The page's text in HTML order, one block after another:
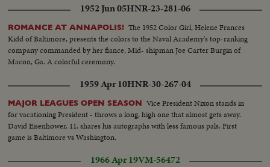
1952 Jun 05HNR-23-281-06
ROMANCE AT ANNAPOLIS! The 1952 Color Girl, Helene Frances
Kidd of Baltimore, presents the colors to the Naval Academy's top-ranking
company commanded by her fiance, Mid- shipman Joe Carter Burgin of
Macon, Ga. A colorful ceremony.
1959 Apr 10HNR-30-267-04
MAJOR LEAGUES OPEN SEASON Vice President Nixon stands in
for vacationing President - throws a long, high one that almost gets away.
David Eisenhower, 11, shares his autographs with less famous pals. First
game is Baltimore vs Washington.
1966 Apr 19VM-56472